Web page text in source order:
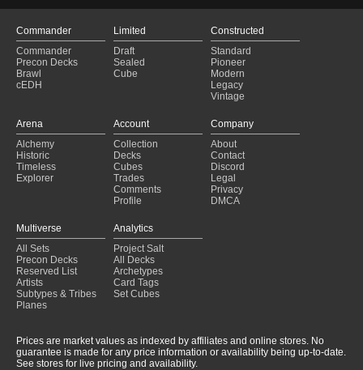
Commander
Commander
Precon Decks
Brawl
cEDH
Limited
Draft
Sealed
Cube
Constructed
Standard
Pioneer
Modern
Legacy
Vintage
Arena
Alchemy
Historic
Timeless
Explorer
Account
Collection
Decks
Cubes
Trades
Comments
Profile
Company
About
Contact
Discord
Legal
Privacy
DMCA
Multiverse
All Sets
Precon Decks
Reserved List
Artists
Subtypes & Tribes
Planes
Analytics
Project Salt
All Decks
Archetypes
Card Tags
Set Cubes
Prices are market values as indexed by affiliates and online stores. No
guarantee is made for any price information or availability being up-to-date.
See stores for live pricing and availability.